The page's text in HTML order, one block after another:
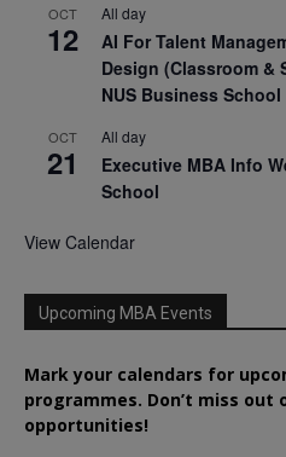
OCT
12
All day
AI For Talent
Design (Classroom &
NUS Business School
OCT
21
All day
Executive MBA Info
School
View Calendar
Upcoming MBA Events
Mark your calendars for
programmes. Don’t miss out
opportunities!